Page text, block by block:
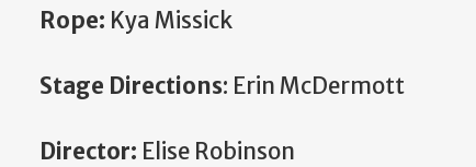
Rope: Kya Missick
Stage Directions: Erin McDermott
Director: Elise Robinson